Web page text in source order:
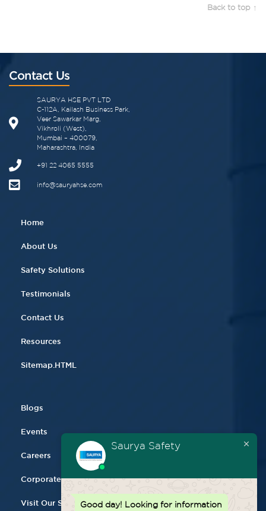
Back to top ↑
Contact Us
SAURYA HSE PVT LTD
C-112A, Kailash Business Park,
Veer Sawarkar Marg,
Vikhroli (West),
Mumbai – 400079,
Maharashtra, India
+91 22 4065 5555​
info@sauryahse.com
Home
About Us
Safety Solutions
Testimonials
Contact Us
Resources
Sitemap.HTML
Blogs
Events
Careers
Corporate Gifting
Visit Our Store
Saurya Safety
Good day! Looking for information